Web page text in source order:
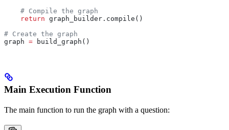
    # Compile the graph
    return
graph_builder.compile()
# Create the graph
graph = build_graph()
Main Execution Function
The main function to run the graph with a question: